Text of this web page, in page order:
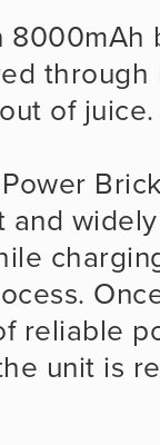
of juice.
reliable
unit is